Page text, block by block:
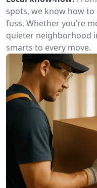
spots, we know how
fuss. Whether you’re
quieter neighborhood
smarts to every move.